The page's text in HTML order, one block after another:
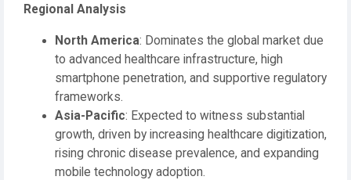
Regional Analysis
North America: Dominates the global market due
to advanced healthcare infrastructure, high
smartphone penetration, and supportive regulatory
frameworks.
Asia-Pacific: Expected to witness substantial
growth, driven by increasing healthcare digitization,
rising chronic disease prevalence, and expanding
mobile technology adoption.